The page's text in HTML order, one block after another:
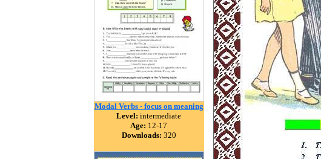
Modal Verbs - focus on meaning
Level: intermediate
Age: 12-17
Downloads: 320